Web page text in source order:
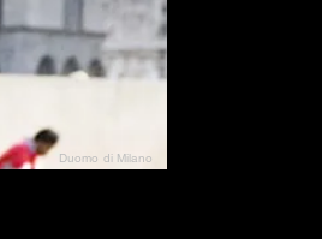
Duomo di Milano